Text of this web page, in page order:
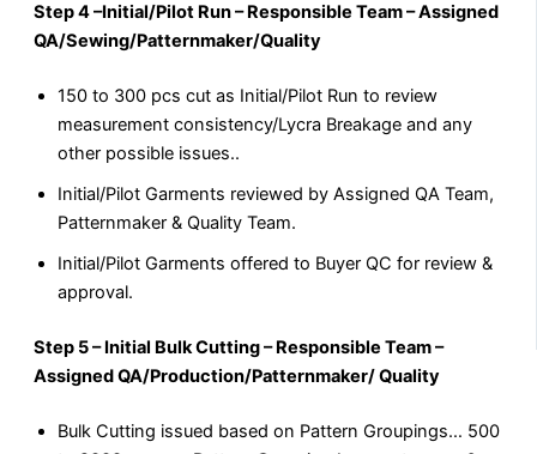
Step 4 –Initial/Pilot Run – Responsible Team – Assigned
QA/Sewing/Patternmaker/Quality
150 to 300 pcs cut as Initial/Pilot Run to review
measurement consistency/Lycra Breakage and any
other possible issues..
Initial/Pilot Garments reviewed by Assigned QA Team,
Patternmaker & Quality Team.
Initial/Pilot Garments offered to Buyer QC for review &
approval.
Step 5 – Initial Bulk Cutting – Responsible Team –
Assigned QA/Production/Patternmaker/ Quality
Bulk Cutting issued based on Pattern Groupings… 500